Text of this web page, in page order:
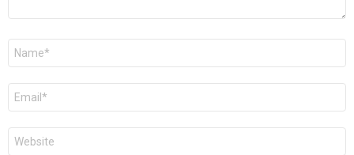
Nom
E-
mail
*
Site
web